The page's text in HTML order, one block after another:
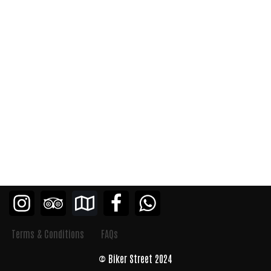
Terms & Conditions FAQs
© Biker Street 2024